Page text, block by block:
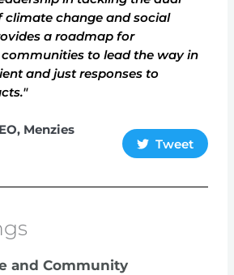
climate change and social
a roadmap for
to lead the way in
and just responses to
Menzies
Tweet
and Community